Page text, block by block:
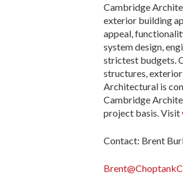
Cambridge
exterior building
appeal,
system design,
strictest budgets.
structures, exterior
Architectural is
Cambridge
project basis. Visit
Contact: Brent